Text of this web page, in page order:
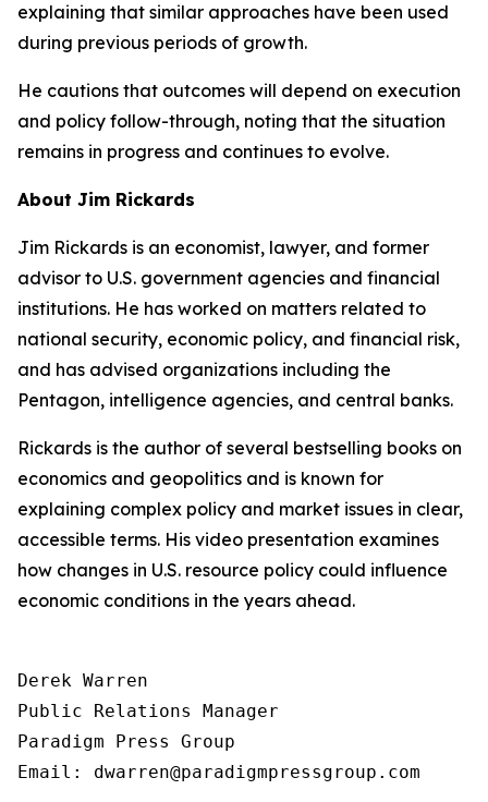
explaining that similar approaches have been used
during previous periods of growth.
He cautions that outcomes will depend on execution
and policy follow-through, noting that the situation
remains in progress and continues to evolve.
About Jim Rickards
Jim Rickards is an economist, lawyer, and former
advisor to U.S. government agencies and financial
institutions. He has worked on matters related to
national security, economic policy, and financial risk,
and has advised organizations including the
Pentagon, intelligence agencies, and central banks.
Rickards is the author of several bestselling books on
economics and geopolitics and is known for
explaining complex policy and market issues in clear,
accessible terms. His video presentation examines
how changes in U.S. resource policy could influence
economic conditions in the years ahead.
Derek Warren
Public Relations Manager
Paradigm Press Group
Email: dwarren@paradigmpressgroup.com